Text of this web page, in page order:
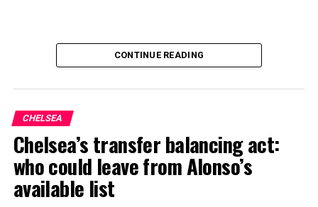
CONTINUE READING
CHELSEA
Chelsea’s transfer balancing act:
who could leave from Alonso’s
available list